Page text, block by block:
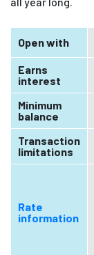
Open with
Earns
interest
Minimum
balance
Transaction
limitations
Rate
information